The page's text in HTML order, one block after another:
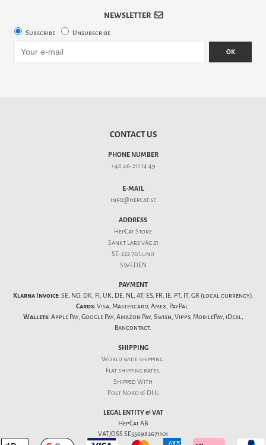
NEWSLETTER
Subscribe Unsubscribe
OK
CONTACT US
PHONE NUMBER
+46 46-211 14 49
E-MAIL
info@hepcat.se
ADDRESS
HepCat Store
Sankt Lars väg 21
SE-222 70 Lund
SWEDEN
PAYMENT
Klarna Invoice: SE, NO, DK, FI, UK, DE, NL, AT, ES, FR, IE, PT, IT, GR (local currency).
Cards: Visa, Mastercard, Amex, PayPal.
Wallets: Apple Pay, Google Pay, Amazon Pay, Swish, Vipps, MobilePay, iDeal,
Bancontact.
SHIPPING
World wide shipping.
Flatshipping rates.
Shipped With
Post Nord & DHL
LEGAL ENTITY & VAT
HepCat AB
VAT/OSS SE556982671101